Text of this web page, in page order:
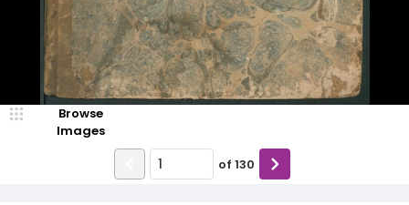
Browse
Images
of 130